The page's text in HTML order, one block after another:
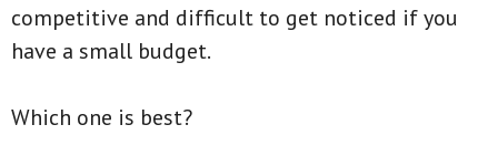
competitive and difficult to get noticed if you
have a small budget.
Which one is best?